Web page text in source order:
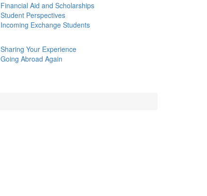
Financial Aid and Scholarships
Student Perspectives
Incoming Exchange Students
Sharing Your Experience
Going Abroad Again